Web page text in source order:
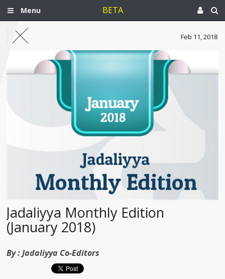
Menu BETA
Feb 11, 2018
Jadaliyya Monthly Edition
(January 2018)
By :Jadaliyya Co-Editors